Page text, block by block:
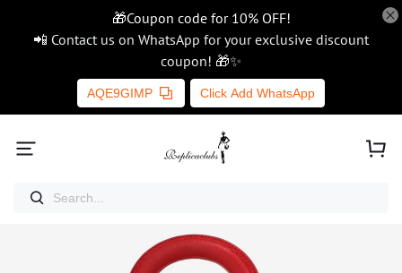
🎁Coupon code for 10% OFF!
📲 Contact us on WhatsApp for your exclusive discount
coupon! 🎁✨
AQE9GIMP Click Add WhatsApp